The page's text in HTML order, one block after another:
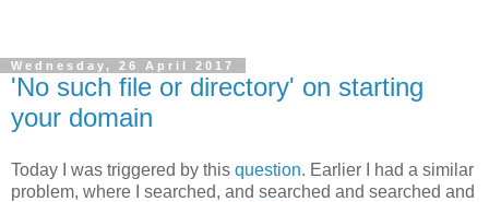
Wednesday, 26 April 2017
'No such file or directory' on starting
your domain
Today I was triggered by this question. Earlier I had a similar
problem, where I searched, and searched and searched and